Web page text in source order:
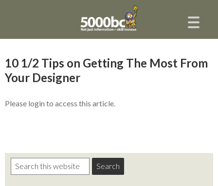
10 1/2 Tips on Getting The Most From
Your Designer
Please login to access this article.